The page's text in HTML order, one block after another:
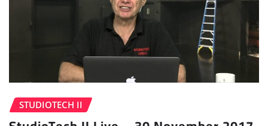
STUDIOTECH II